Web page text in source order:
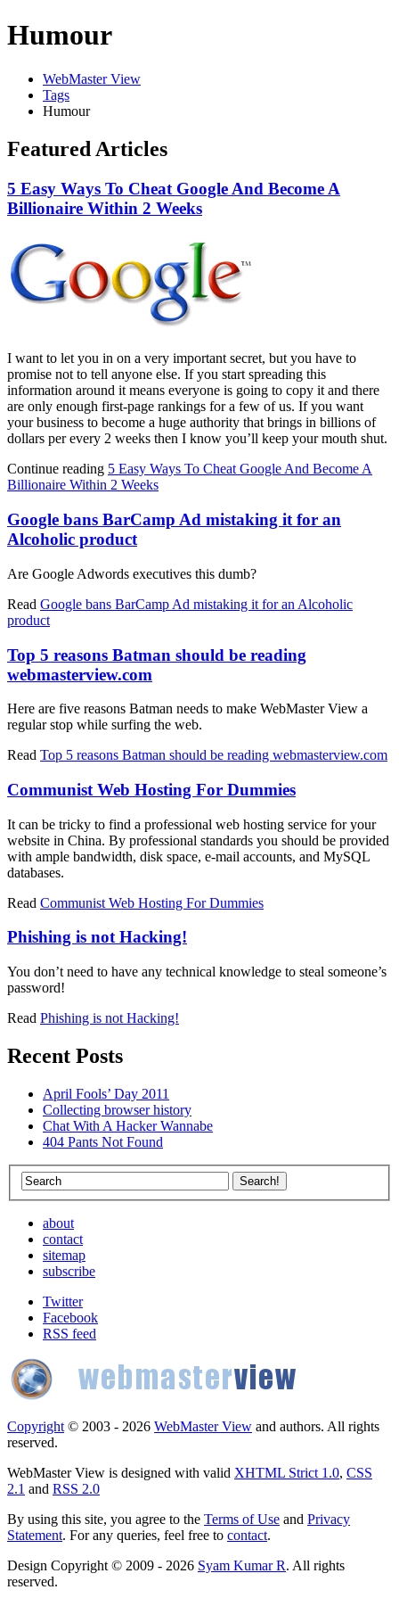
Humour
WebMaster View
Tags
Humour
Featured Articles
5 Easy Ways To Cheat Google And Become A
Billionaire Within 2 Weeks
I want to let you in on a very important secret, but you have to
promise not to tell anyone else. If you start spreading this
information around it means everyone is going to copy it and there
are only enough first-page rankings for a few of us. If you want
your business to become a huge authority that brings in billions of
dollars per every 2 weeks then I know you’ll keep your mouth shut.
Continue reading 5 Easy Ways To Cheat Google And Become A
Billionaire Within 2 Weeks
Google bans BarCamp Ad mistaking it for an
Alcoholic product
Are Google Adwords executives this dumb?
Read Google bans BarCamp Ad mistaking it for an Alcoholic
product
Top 5 reasons Batman should be reading
webmasterview.com
Here are five reasons Batman needs to make WebMaster View a
regular stop while surfing the web.
Read Top 5 reasons Batman should be reading webmasterview.com
Communist Web Hosting For Dummies
It can be tricky to find a professional web hosting service for your
website in China. By professional standards you should be provided
with ample bandwidth, disk space, e-mail accounts, and MySQL
databases.
Read Communist Web Hosting For Dummies
Phishing is not Hacking!
You don’t need to have any technical knowledge to steal someone’s
password!
Read Phishing is not Hacking!
Recent Posts
April Fools’ Day 2011
Collecting browser history
Chat With A Hacker Wannabe
404 Pants Not Found
about
contact
sitemap
subscribe
Twitter
Facebook
RSS feed
Copyright © 2003 - 2026 WebMaster View and authors. All rights
reserved.
WebMaster View is designed with valid XHTML Strict 1.0, CSS
2.1 and RSS 2.0
By using this site, you agree to the Terms of Use and Privacy
Statement. For any queries, feel free to contact.
Design Copyright © 2009 - 2026 Syam Kumar R. All rights
reserved.